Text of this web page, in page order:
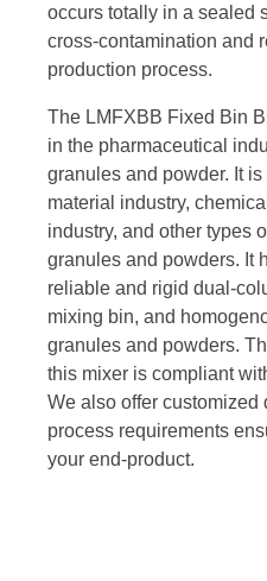
occurs totally in a sealed
cross-contamination and
production process.
The LMFXBB Fixed Bin
in the pharmaceutical
granules and powder. It
material industry,
industry, and other types
granules and powders. It
reliable and rigid dual-
mixing bin, and
granules and powders.
this mixer is compliant
We also offer customized
process requirements
your end-product.